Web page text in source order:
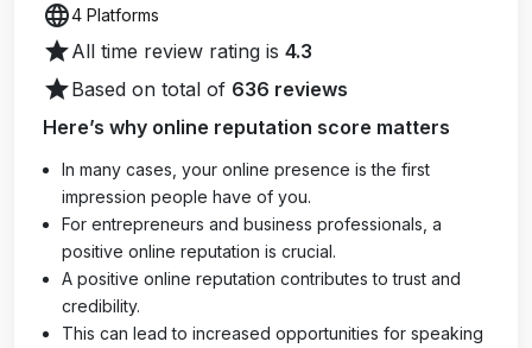
language4 Platforms
starAll time review rating is 4.3
starBased on total of 636 reviews
Here’s why online reputation score matters
In many cases, your online presence is the first
impression people have of you.
For entrepreneurs and business professionals, a
positive online reputation is crucial.
A positive online reputation contributes to trust and
credibility.
This can lead to increased opportunities for speaking